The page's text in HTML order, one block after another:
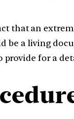
that an
a living
provide for a